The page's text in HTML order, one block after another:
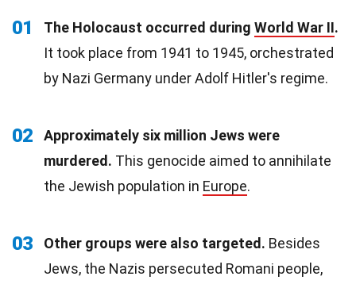
01 The Holocaust occurred during World War II.
It took place from 1941 to 1945, orchestrated
by Nazi Germany under Adolf Hitler's regime.
02
Approximately six million Jews were
murdered. This genocide aimed to annihilate
the Jewish population in Europe.
03 Other groups were also targeted. Besides
Jews, the Nazis persecuted Romani people,